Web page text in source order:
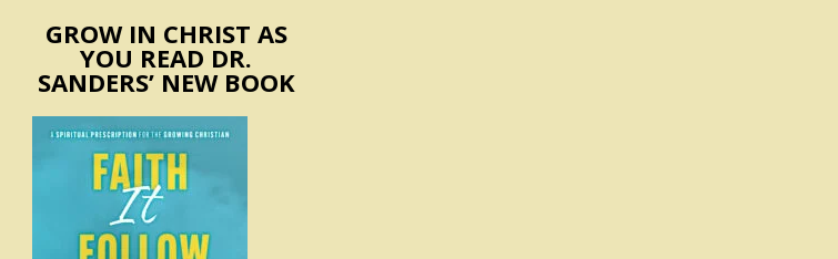
GROW IN CHRIST AS
YOU READ DR.
SANDERS’ NEW BOOK